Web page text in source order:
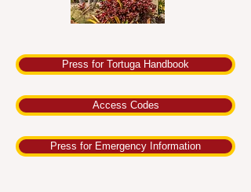
Press for Emergency Information
Press for Tortuga Handbook
Access Codes